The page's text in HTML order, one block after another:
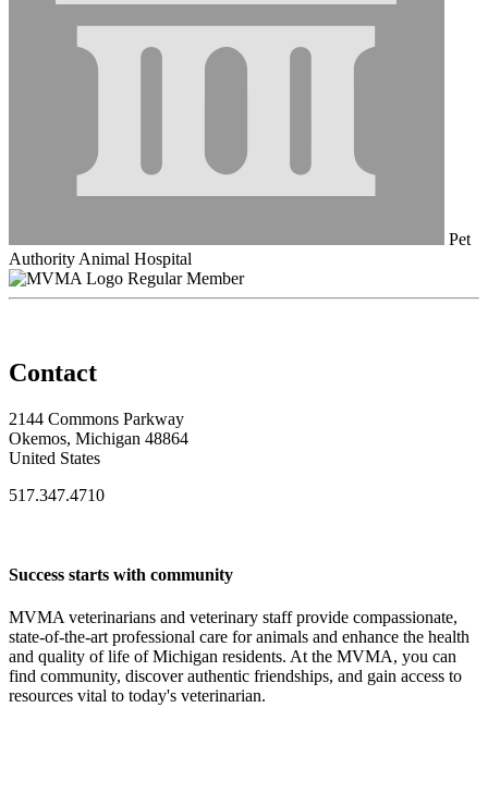
Pet
Authority Animal Hospital
Regular Member
Contact
2144 Commons Parkway
Okemos, Michigan 48864
United States
517.347.4710
Success starts with community
MVMA veterinarians and veterinary staff provide compassionate,
state-of-the-art professional care for animals and enhance the health
and quality of life of Michigan residents. At the MVMA, you can
find community, discover authentic friendships, and gain access to
resources vital to today's veterinarian.